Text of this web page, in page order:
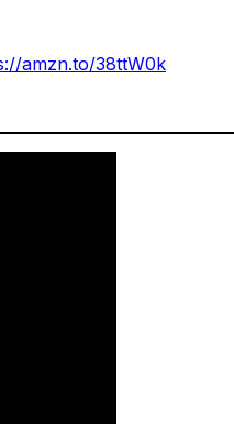
amzn.to/38ttW0k